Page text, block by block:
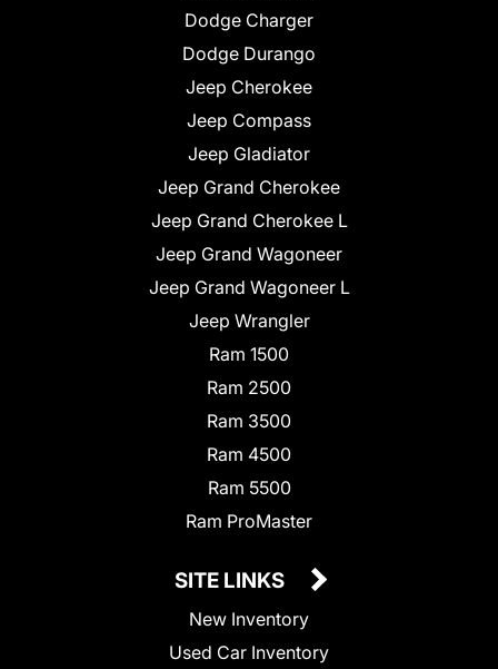
Dodge Charger
Dodge Durango
Jeep Cherokee
Jeep Compass
Jeep Gladiator
Jeep Grand Cherokee
Jeep Grand Cherokee L
Jeep Grand Wagoneer
Jeep Grand Wagoneer L
Jeep Wrangler
Ram 1500
Ram 2500
Ram 3500
Ram 4500
Ram 5500
Ram ProMaster
SITE LINKS
New Inventory
Used Car Inventory